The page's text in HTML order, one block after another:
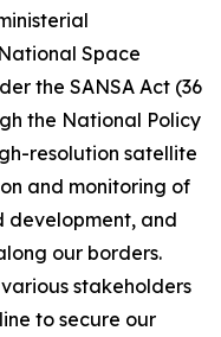
Space
the SANSA Act (36
the National Policy
resolution satellite
and monitoring of
and
our borders.
stakeholders
to secure our